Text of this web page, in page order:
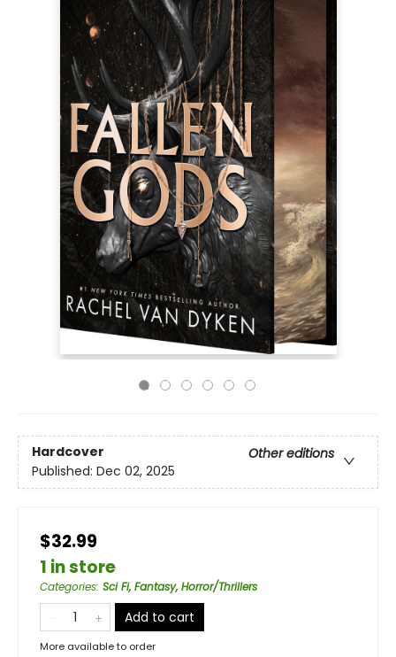
Hardcover
Other editions
Published: Dec 02, 2025
$32.99
1 in store
Categories: Sci Fi, Fantasy, Horror/Thrillers
Add to cart
More available to order